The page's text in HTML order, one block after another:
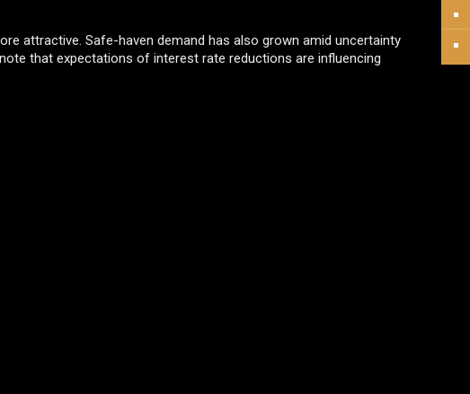
attractive. Safe-haven demand has also grown amid uncertainty
that expectations of interest rate reductions are influencing